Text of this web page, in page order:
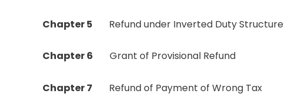
Chapter 5 Refund under Inverted Duty Structure
Chapter 6 Grant of Provisional Refund
Chapter 7 Refund of Payment of Wrong Tax